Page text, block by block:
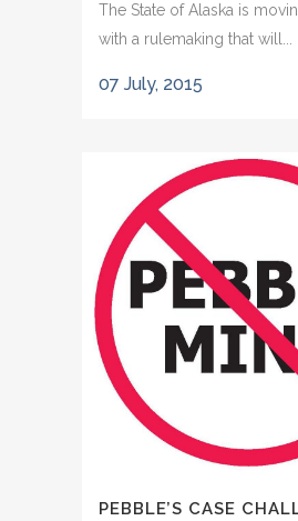
The State of Alaska is
with a rulemaking that will...
07 July, 2015
PEBBLE’S CASE